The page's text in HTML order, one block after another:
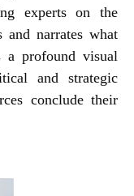
experts on the
and narrates what
a profound visual
and strategic
conclude their